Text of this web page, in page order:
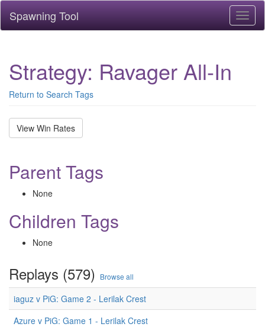
Spawning Tool
Strategy: Ravager All-In
Return to Search Tags
View Win Rates
Parent Tags
None
Children Tags
None
Replays (579) Browse all
iaguz v PiG: Game 2 - Lerilak Crest
Azure v PiG: Game 1 - Lerilak Crest